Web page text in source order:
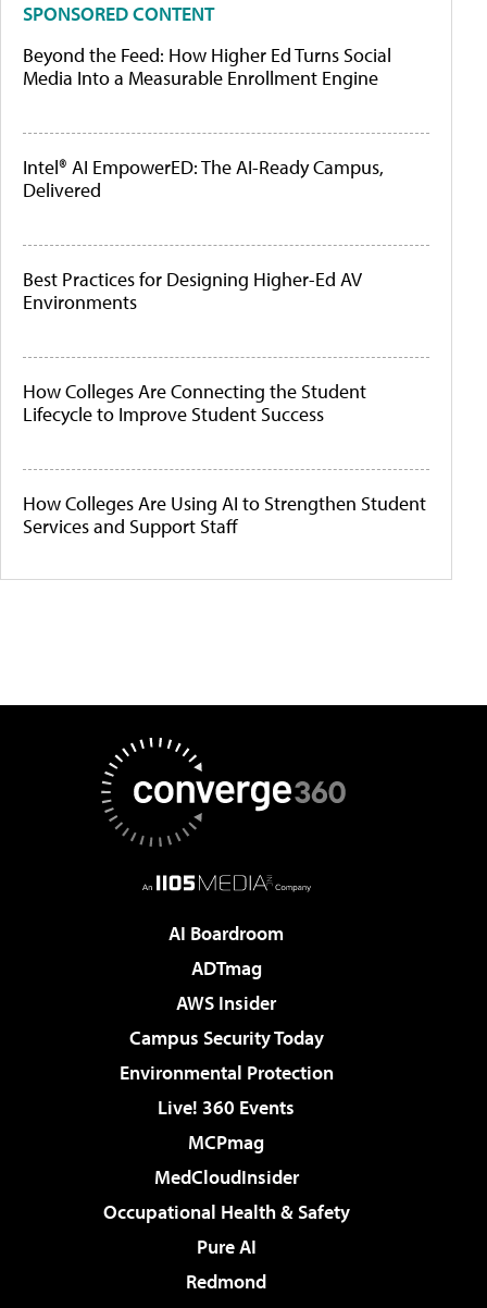
SPONSORED CONTENT
Beyond the Feed: How Higher Ed Turns Social
Media Into a Measurable Enrollment Engine
Intel® AI EmpowerED: The AI-Ready Campus,
Delivered
Best Practices for Designing Higher-Ed AV
Environments
How Colleges Are Connecting the Student
Lifecycle to Improve Student Success
How Colleges Are Using AI to Strengthen Student
Services and Support Staff
AI Boardroom
ADTmag
AWS Insider
Campus Security Today
Environmental Protection
Live! 360 Events
MCPmag
MedCloudInsider
Occupational Health & Safety
Pure AI
Redmond